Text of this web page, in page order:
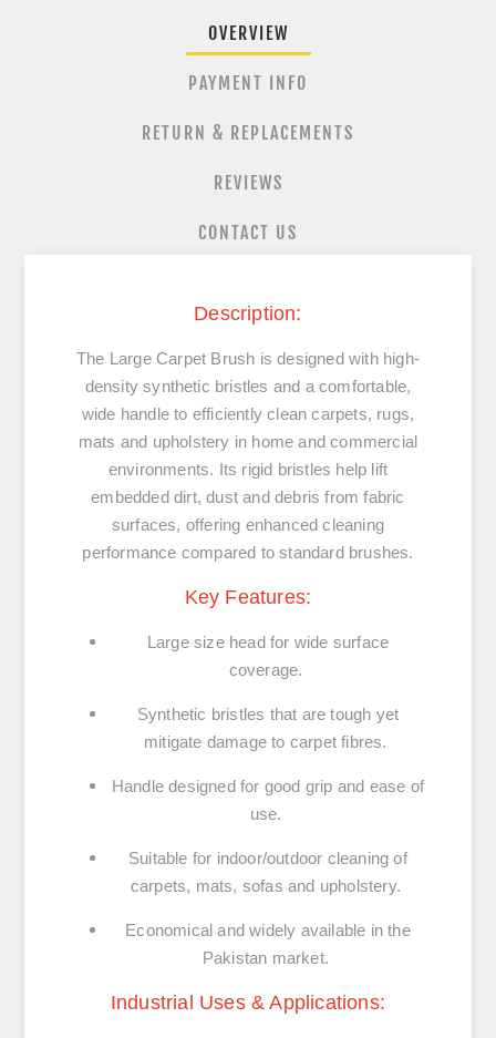
OVERVIEW
PAYMENT INFO
RETURN & REPLACEMENTS
REVIEWS
CONTACT US
Description:
The Large Carpet Brush is designed with high-
density synthetic bristles and a comfortable,
wide handle to efficiently clean carpets, rugs,
mats and upholstery in home and commercial
environments. Its rigid bristles help lift
embedded dirt, dust and debris from fabric
surfaces, offering enhanced cleaning
performance compared to standard brushes.
Key Features:
Large size head for wide surface
coverage.
Synthetic bristles that are tough yet
mitigate damage to carpet fibres.
Handle designed for good grip and ease of
use.
Suitable for indoor/outdoor cleaning of
carpets, mats, sofas and upholstery.
Economical and widely available in the
Pakistan market.
Industrial Uses & Applications: